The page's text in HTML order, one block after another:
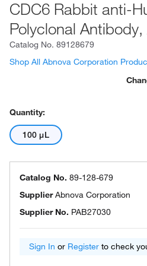
CDC6 Rabbit anti-
Polyclonal
Catalog No. 89128679
Shop All Abnova Corporation
Quantity:
100 μL
Catalog No. 89-128-679
SupplierAbnova Corporation
Supplier No. PAB27030
Sign In or Register to check